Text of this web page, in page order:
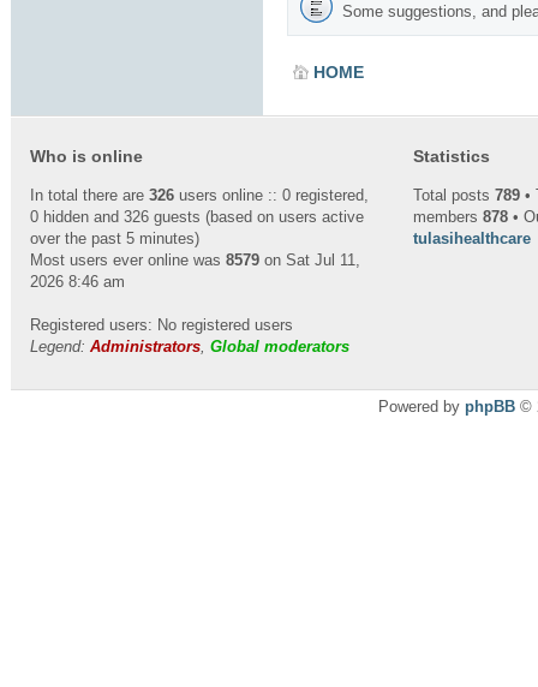
Some suggestions, and
HOME
Who is online
In total there are 326 users online :: 0 registered,
0 hidden and 326 guests (based on users active
over the past 5 minutes)
Most users ever online was 8579 on Sat Jul 11,
2026 8:46 am
Registered users: No registered users
Legend: Administrators, Global moderators
Statistics
Total posts789 •
members878 •
tulasihealthcare
Powered by phpBB ©